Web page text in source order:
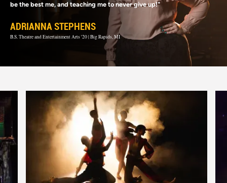
be the best me, and teaching me to never give up!"
ADRIANNA STEPHENS
B.S. Theatre and Entertainment Arts '20 | Big Rapids, MI